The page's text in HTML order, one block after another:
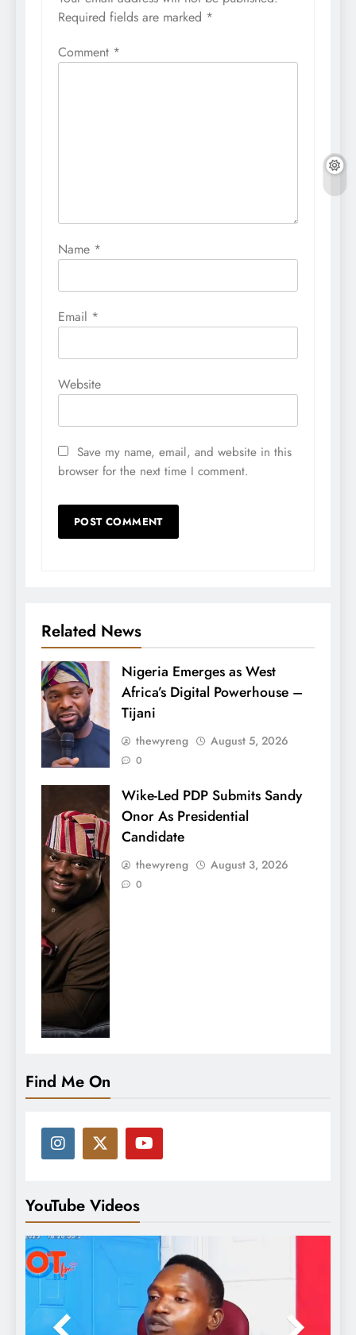
Required fields are marked *
Comment *
Name *
Email *
Website
Save my name, email, and website in this
browser for the next time I comment.
Related News
Nigeria Emerges as West
Africa’s Digital Powerhouse –
Tijani
thewyreng August 5, 2026
0
Wike-Led PDP Submits Sandy
Onor As Presidential
Candidate
thewyreng August 3, 2026
0
Find Me On
YouTube Videos